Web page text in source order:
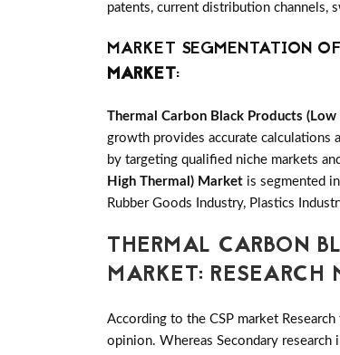
patents, current distribution channels,
MARKET SEGMENTATION OF
MARKET:
Thermal Carbon Black Products
growth provides accurate calculations
by targeting qualified niche markets
High Thermal) Market is segmented
Rubber Goods Industry, Plastics
THERMAL CARBON
MARKET:
According to the CSP market
opinion. Whereas Secondary research